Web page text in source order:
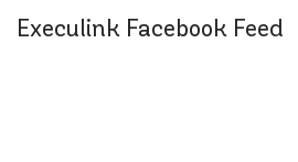
Execulink Facebook Feed